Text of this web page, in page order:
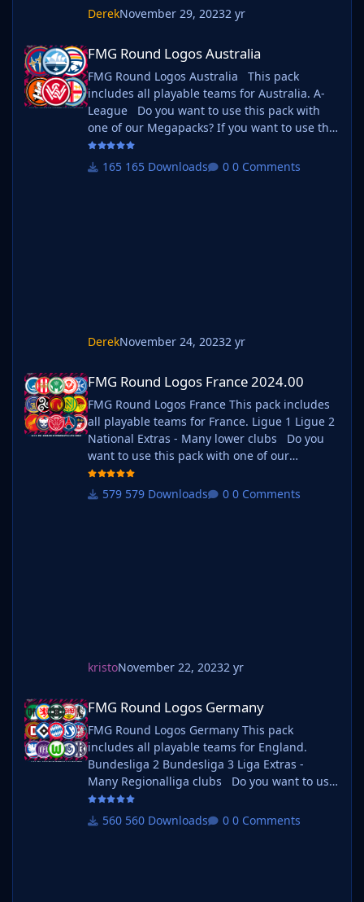
DerekNovember 29, 20232 yr
FMG Round Logos Australia
FMG Round Logos Australia
FMG Round Logos Australia This pack
includes all playable teams for Australia. A-
League Do you want to use this pack with
one of our Megapacks? If you want to use this
pack as well as one of our logo megapacks
simply follow the instructions below. Create a
165 Downloads 0 Comments
DerekNovember 24, 20232 yr
FMG Round Logos France 2024.00
FMG Round Logos France 2024.00
FMG Round Logos France This pack includes
all playable teams for France. Ligue 1 Ligue 2
National Extras - Many lower clubs Do you
want to use this pack with one of our
Megapacks? If you want to use this pack as
well as one of our logo megapacks simply
579 Downloads 0 Comments
kristoNovember 22, 20232 yr
FMG Round Logos Germany
FMG Round Logos Germany
FMG Round Logos Germany This pack
includes all playable teams for England.
Bundesliga 2 Bundesliga 3 Liga Extras -
Many Regionalliga clubs Do you want to use
this pack with one of our Megapacks? If you
want to use this pack as well as one of our
560 Downloads 0 Comments